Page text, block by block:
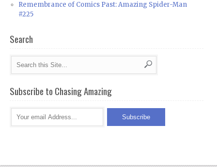
Remembrance of Comics Past: Amazing Spider-Man
#225
Search
Subscribe to Chasing Amazing